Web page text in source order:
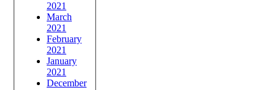
2021
March
2021
February
2021
January
2021
December